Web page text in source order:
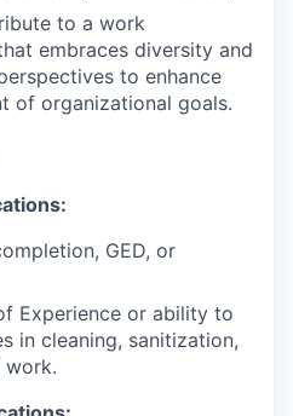
to a work
embraces diversity and
to enhance
of organizational goals.
GED, or
Experience or ability to
in cleaning, sanitization,
work.